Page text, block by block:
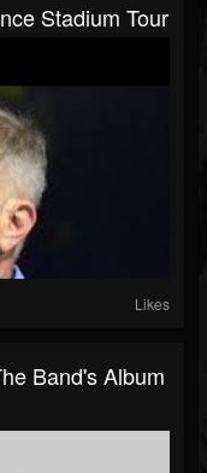
Stadium Tour
Likes
Band's Album